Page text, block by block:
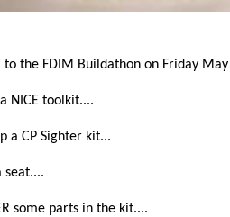
to the FDIM Buildathon on Friday May
NICE toolkit....
a CP Sighter kit...
seat....
some parts in the kit....